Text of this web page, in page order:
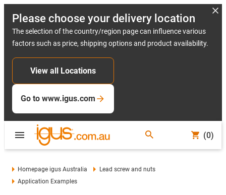
Please choose your delivery location
The selection of the country/region page can influence various
factors such as price, shipping options and product availability.
View all Locations
Go to www.igus.com
(0)
Homepage igus Australia
Lead screw and nuts
Application Examples